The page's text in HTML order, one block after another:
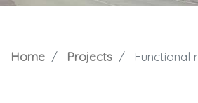
Home Projects Functional reuse of a